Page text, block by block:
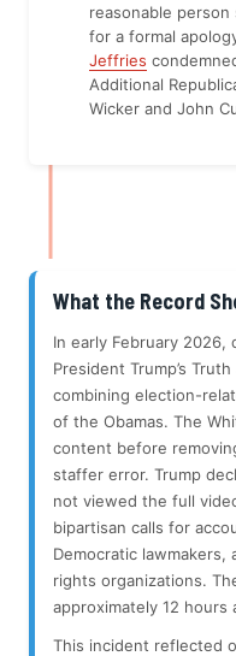
reasonable
for a formal
Jeffries
Additional
Wicker and John
What the Record
In early February 2026,
President Trump’s
combining election-
of the Obamas. The
content before
staffer error. Trump
not viewed the full
bipartisan calls for
Democratic lawmakers,
rights organizations.
approximately 12
This incident reflected